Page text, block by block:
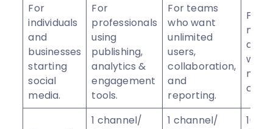
For
individuals
and
businesses
starting
social
media.
For
professionals
using
publishing,
analytics &
engagement
tools.
For teams
who want
unlimited
users,
collaboration,
and
reporting.
For
with
more
1 channel/
1 channel/
10